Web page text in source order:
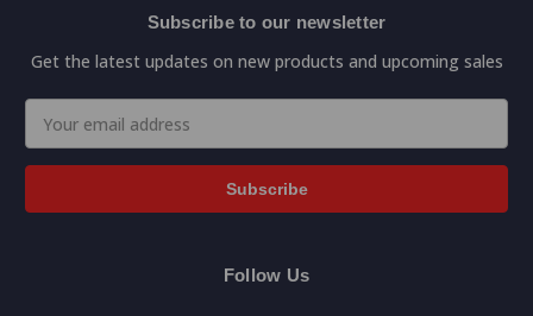
Subscribe to our newsletter
Get the latest updates on new products and upcoming sales
Address
Follow Us